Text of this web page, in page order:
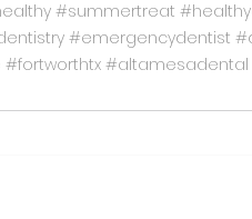
#summertreat
#emergencydentist
#fortworthtx #altamesadental